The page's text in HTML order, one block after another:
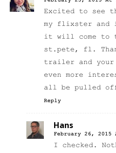
Excited to see
my flixster and
it will come to
st.pete, fl.
trailer and your
even more
all be pulled
Reply
Hans
February 26, 2015
I checked.